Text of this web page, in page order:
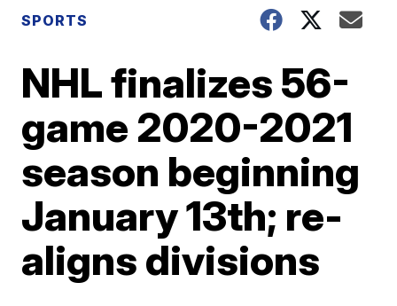
SPORTS
NHL finalizes 56-
game 2020-2021
season beginning
January 13th; re-
aligns divisions